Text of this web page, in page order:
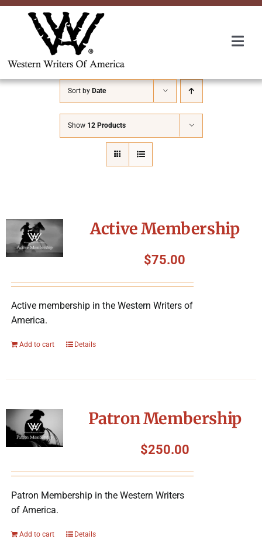
Skip
About Us
Awards
Convention
Symposium
Packing The West
Charitable Giving
Sort by Date
Show 12 Products
Active Membership
$75.00
Active membership in the Western Writers of
America.
Add to cart Details
Patron Membership
$250.00
Patron Membership in the Western Writers
of America.
Add to cart Details